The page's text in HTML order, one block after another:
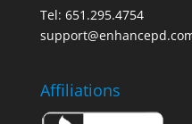
Tel: 651.295.4754
Affiliations